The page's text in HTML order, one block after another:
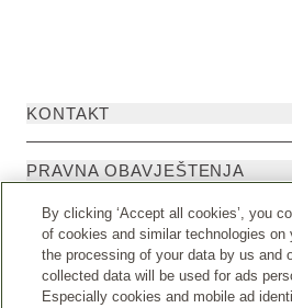
KONTAKT
PRAVNA OBAVJEŠTENJA
By clicking ‘Accept all cookies’, you
of cookies and similar technologies on
the processing of your data by us and
collected data will be used for ads
Especially cookies and mobile ad